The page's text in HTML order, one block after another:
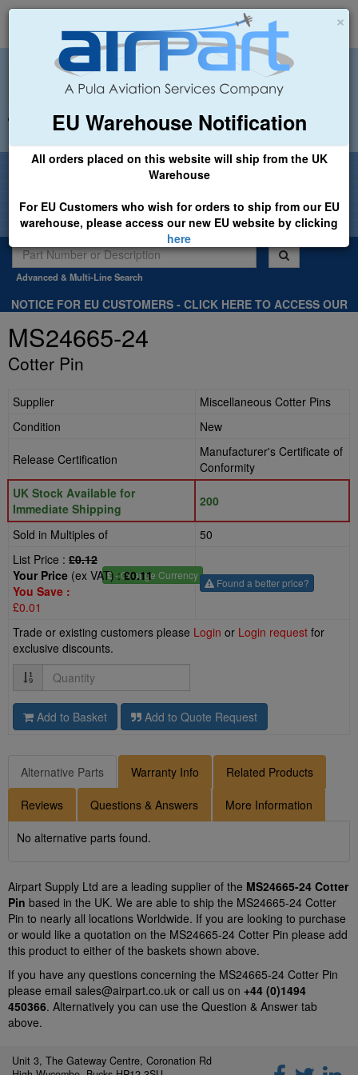
×
EU Warehouse Notification
All orders placed on this website will ship from the UK
Warehouse
For EU Customers who wish for orders to ship from our EU
warehouse, please access our new EU website by clicking
here
+44 (0)1494 450366 sales@airpart.co.uk
Welcome to Airpart - Min Order: £25.00
Advanced & Multi-Line Search
NOTICE FOR EU CUSTOMERS - CLICK HERE TO ACCESS OUR
MS24665-24
Cotter Pin
Supplier
Miscellaneous Cotter Pins
Condition
New
Release Certification
Manufacturer's Certificate of
Conformity
UK Stock Available for
Immediate Shipping
200
Sold in Multiples of
50
List Price : £0.12
£- Change Currency
Your Price (ex VAT) :£0.11
You Save :
£0.01
Found a better price?
Trade or existing customers please Login or Login request for
exclusive discounts.
Quantity
Add to Basket Add to Quote Request
Alternative Parts Warranty Info Related Products
Reviews Questions & Answers More Information
No alternative parts found.
Airpart Supply Ltd are a leading supplier of the MS24665-24 Cotter
Pin based in the UK. We are able to ship the MS24665-24 Cotter
Pin to nearly all locations Worldwide. If you are looking to purchase
or would like a quotation on the MS24665-24 Cotter Pin please add
this product to either of the baskets shown above.
If you have any questions concerning the MS24665-24 Cotter Pin
please email sales@airpart.co.uk or call us on +44 (0)1494
450366. Alternatively you can use the Question & Answer tab
above.
Unit 3, The Gateway Centre, Coronation Rd